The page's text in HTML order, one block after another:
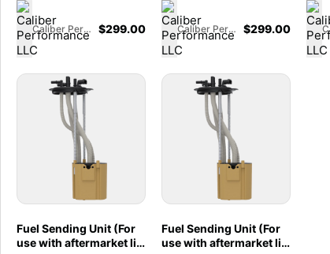
2021-2025
Dodge/RAM 2500
3500 6.7L Cummins -
86-3001
Caliber Performance LLC $299.00
Dodge/RAM 2500
3500, 6.7L Cummins,
2005-2007
Dodge/RAM 2500
86-3000
Caliber Performance LLC $299.00
-
Fuel Sending Unit (For
use with aftermarket lift
Fuel Sending Unit (For
use with aftermarket lift